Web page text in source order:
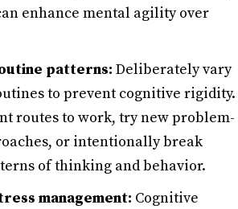
enhance mental agility over
patterns: Deliberately vary
to prevent cognitive rigidity.
routes to work, try new problem-
or intentionally break
of thinking and behavior.
management: Cognitive